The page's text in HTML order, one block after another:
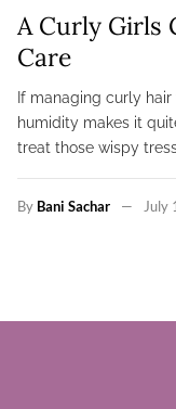
A Curly Girls
Care
If managing curly
humidity makes it
treat those wispy
By Bani Sachar July